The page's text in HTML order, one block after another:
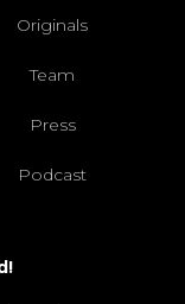
Originals
Team
Press
Podcast